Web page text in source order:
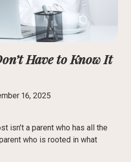
Have to Know It
16, 2025
isn’t a parent who has all the
who is rooted in what